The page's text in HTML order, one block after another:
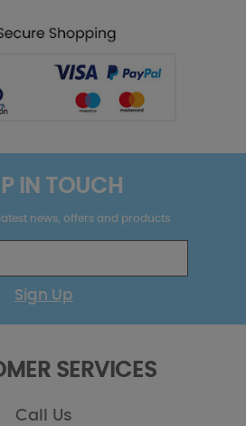
IN TOUCH
news, offers and products
Sign Up
SERVICES
Call Us